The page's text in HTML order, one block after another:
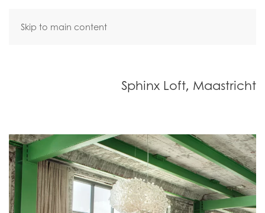
Skip to main content
Sphinx Loft, Maastricht